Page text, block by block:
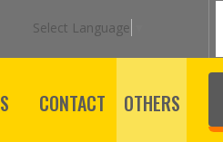
Select Language
CONTACT OTHERS